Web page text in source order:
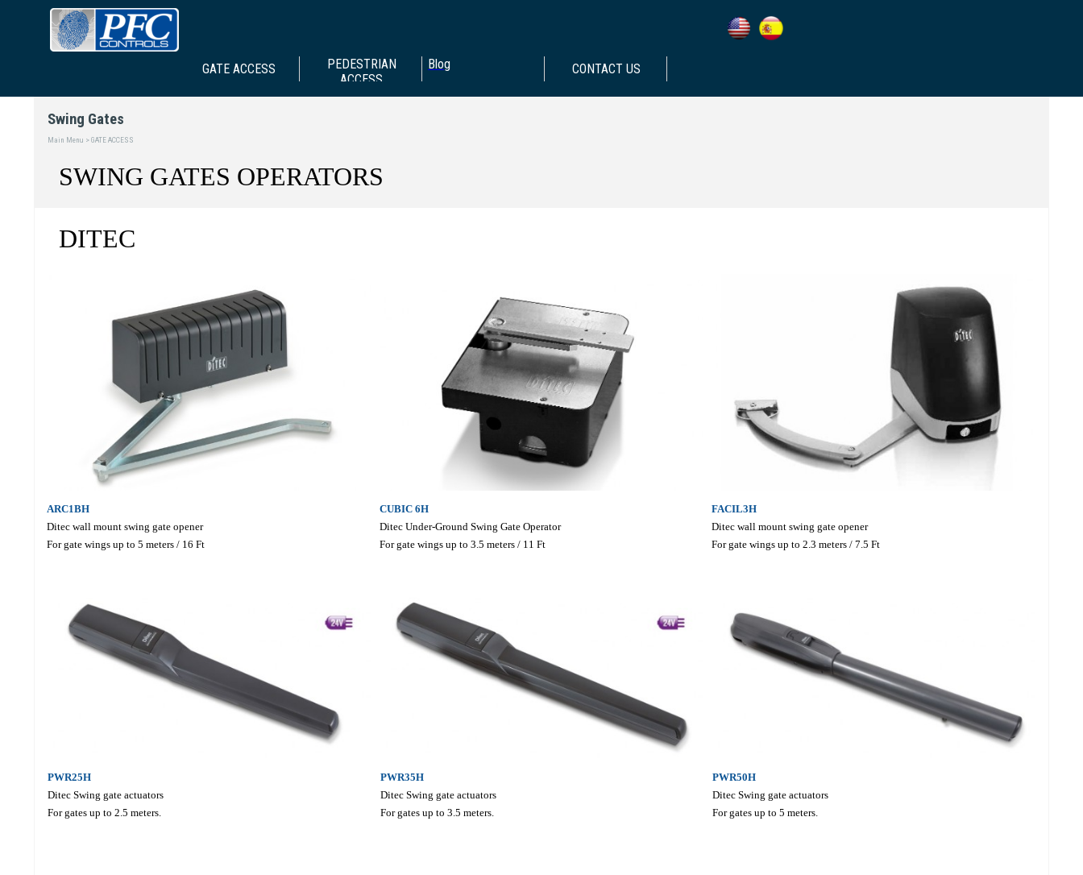
GATE ACCESS
PEDESTRIAN
ACCESS
Blog CONTACT US
Swing Gates
Main Menu > GATE ACCESS
SWING GATES OPERATORS
DITEC
ARC1BH
Ditec wall mount swing gate opener
For gate wings up to 5 meters / 16 Ft
CUBIC 6H
Ditec Under-Ground Swing Gate Operator
For gate wings up to 3.5 meters / 11 Ft
FACIL3H
Ditec wall mount swing gate opener
For gate wings up to 2.3 meters / 7.5 Ft
PWR25H
Ditec Swing gate actuators
For gates up to 2.5 meters.
PWR35H
Ditec Swing gate actuators
For gates up to 3.5 meters.
PWR50H
Ditec Swing gate actuators
For gates up to 5 meters.